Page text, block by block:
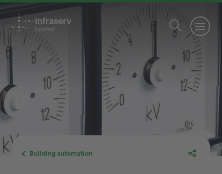
Building automation